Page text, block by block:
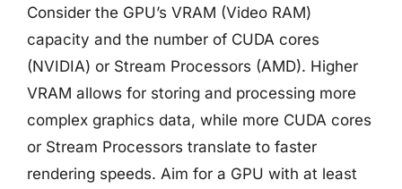
Consider the GPU’s VRAM (Video RAM)
capacity and the number of CUDA cores
(NVIDIA) or Stream Processors (AMD). Higher
VRAM allows for storing and processing more
complex graphics data, while more CUDA cores
or Stream Processors translate to faster
rendering speeds. Aim for a GPU with at least